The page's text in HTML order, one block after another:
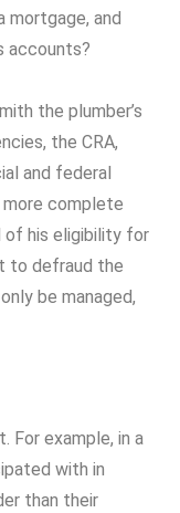
mortgage, and
accounts?
the plumber’s
the CRA,
and federal
more complete
his eligibility for
to defraud the
be managed,
For example, in a
with in
than their